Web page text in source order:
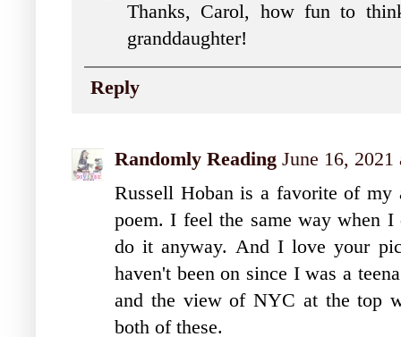
Thanks, Carol, how fun to
granddaughter!
Reply
Randomly Reading June 16,
Russell Hoban is a favorite of
poem. I feel the same way when
do it anyway. And I love your
haven't been on since I was a
and the view of NYC at the top
both of these.